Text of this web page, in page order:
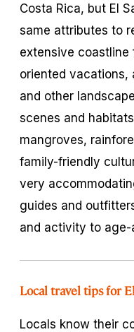
Costa Rica, but El
same attributes to
extensive
oriented vacations,
and other
scenes and
mangroves,
family-friendly
very
guides and
and activity to age-
Local travel tips for
Locals know their